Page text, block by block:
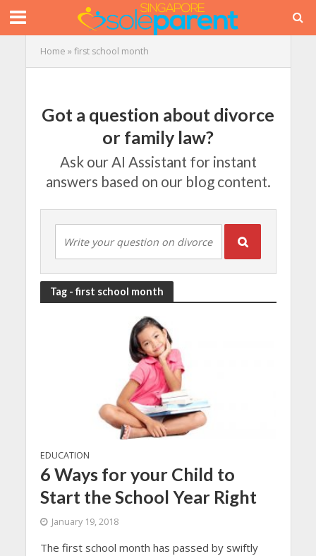
Home »first school month
Got a question about divorce
or family law?
Ask our AI Assistant for instant
answers based on our blog content.
Tag - first school month
EDUCATION
6 Ways for your Child to
Start the School Year Right
January 19, 2018
The first school month has passed by swiftly